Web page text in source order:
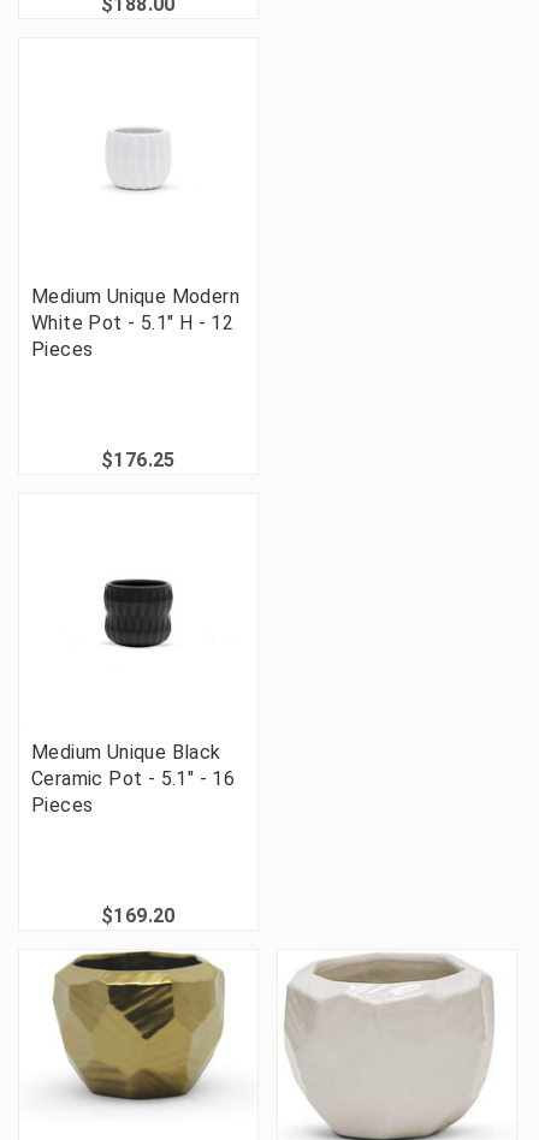
Medium Unique Modern
White Pot - 5.1" H - 12
Pieces
$176.25
Medium Unique Black
Ceramic Pot - 5.1" - 16
Pieces
$169.20